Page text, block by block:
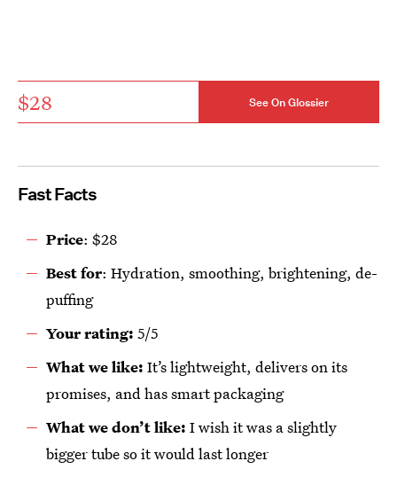
$28 See On Glossier
Fast Facts
Price: $28
Best for: Hydration, smoothing, brightening, de-
puffing
Your rating: 5/5
What we like: It’s lightweight, delivers on its
promises, and has smart packaging
What we don’t like: I wish it was a slightly
bigger tube so it would last longer